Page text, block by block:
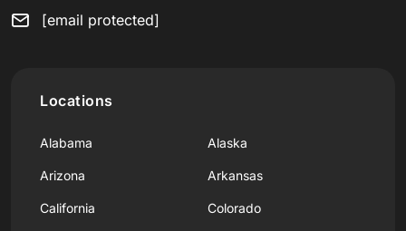
[email protected]
Locations
Alabama Alaska
Arizona Arkansas
California Colorado